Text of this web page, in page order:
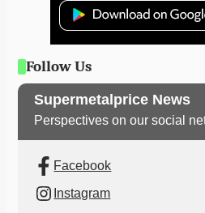
Follow Us
Supermetalprice News
Perspectives on our social
Facebook
Instagram